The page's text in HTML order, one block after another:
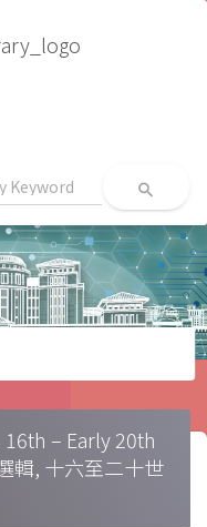
search
– Early 20th
輯, 十六至二十世